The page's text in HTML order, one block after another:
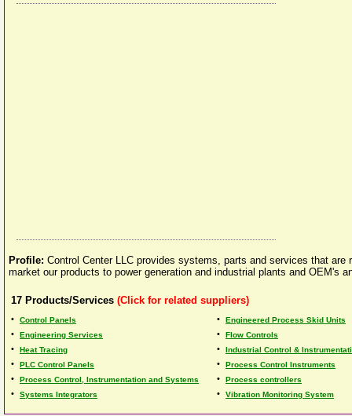
Profile: Control Center LLC provides systems, parts and services that
market our products to power generation and industrial plants and OEM's
17 Products/Services (Click for related suppliers)
• Control Panels • Engineered Process Skid Units
• Engineering Services • Flow Controls
• Heat Tracing • Industrial Control &
• PLC Control Panels • Process Control Instruments
• Process Control, Instrumentation and Systems • Process controllers
• Systems Integrators • Vibration Monitoring System